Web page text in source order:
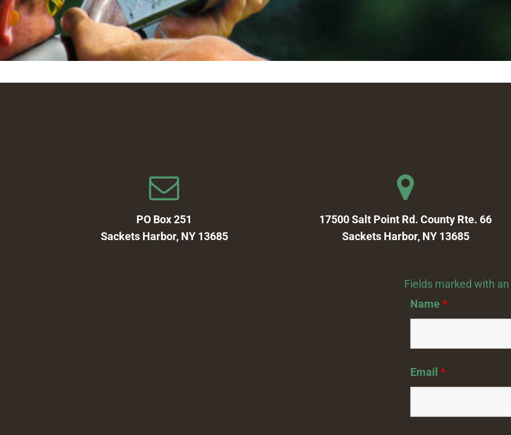
PO Box 251
Sackets Harbor, NY 13685
17500 Salt Point Rd. County Rte. 66
Sackets Harbor, NY 13685
Fields marked with an
Name*
Email *